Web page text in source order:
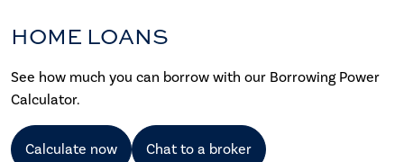
HOME LOANS
See how much you can borrow with our Borrowing Power
Calculator.
Calculate now Chat to a broker